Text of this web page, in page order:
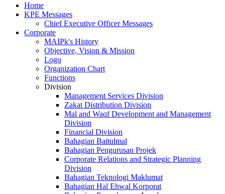
Home
KPE Messages
Chief Executive Officer Messages
Corporate
MAIPk's History
Objective, Vision & Mission
Logo
Organization Chart
Functions
Division
Management Services Division
Zakat Distribution Division
Mal and Waqf Development and Management
Division
Financial Division
Bahagian Baitulmal
Bahagian Pengurusan Projek
Corporate Relations and Strategic Planning
Division
Bahagian Teknologi Maklumat
Bahagian Hal Ehwal Korporat